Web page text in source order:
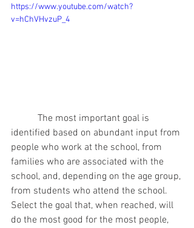
https://www.youtube.com/watch?
v=hChVHvzuP_4
identified based on abundant input from
people who work at the school, from
families who are associated with the
school, and, depending on the age group,
from students who attend the school.
Select the goal that, when reached, will
do the most good for the most people,